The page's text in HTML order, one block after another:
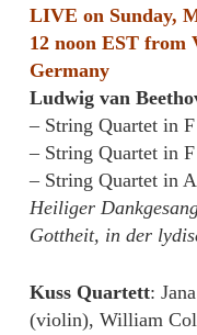
LIVE on Sunday,
12 noonEST from
Germany
Ludwig van
– String Quartet in
– String Quartet in
– String Quartet in
Heiliger
Gottheit, in der
Kuss Quartett:
(violin), William